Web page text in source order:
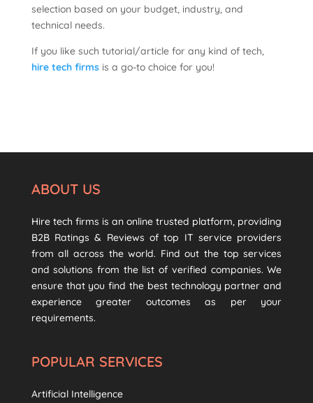
selection based on your budget, industry, and
technical needs.
If you like such tutorial/article for any kind of tech,
hire tech firmsis a go-to choice for you!
ABOUT US
Hire tech firms is an online trusted platform, providing
B2B Ratings & Reviews of top IT service providers
from all across the world. Find out the top services
and solutions from the list of verified companies. We
ensure that you find the best technology partner and
experience greater outcomes as per your
requirements.
POPULAR SERVICES
Artificial Intelligence